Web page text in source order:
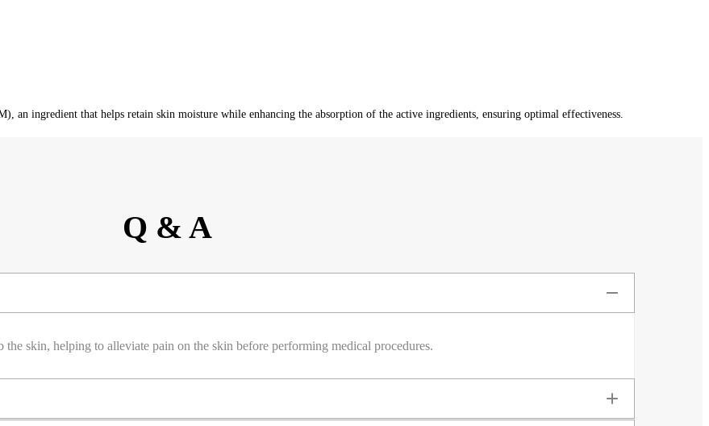
an ingredient that helps retain skin moisture while enhancing the absorption of the active ingredients, ensuring optimal effectiveness.
Q & A
the skin, helping to alleviate pain on the skin before performing medical procedures.